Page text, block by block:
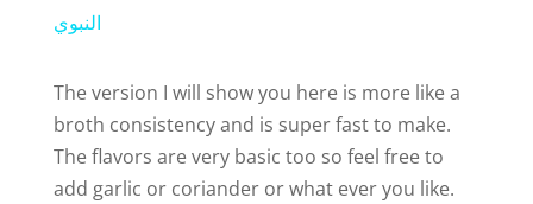
y
V
النبوي
The version I will show you here is more like a
broth consistency and is super fast to make.
The flavors are very basic too so feel free to
add garlic or coriander or what ever you like.